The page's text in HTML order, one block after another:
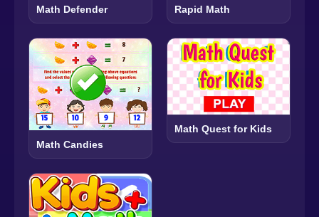
Math Defender Rapid Math
Math Candies
Math Quest for Kids